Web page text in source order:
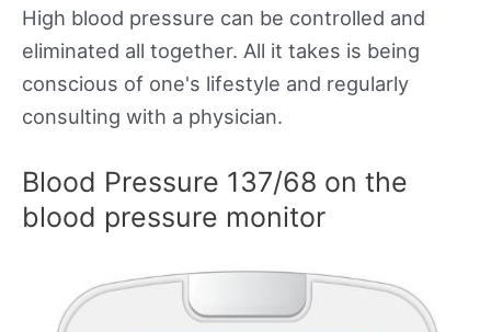
High blood pressure can be controlled and
eliminated all together. All it takes is being
conscious of one's lifestyle and regularly
consulting with a physician.
Blood Pressure 137/68 on the
blood pressure monitor